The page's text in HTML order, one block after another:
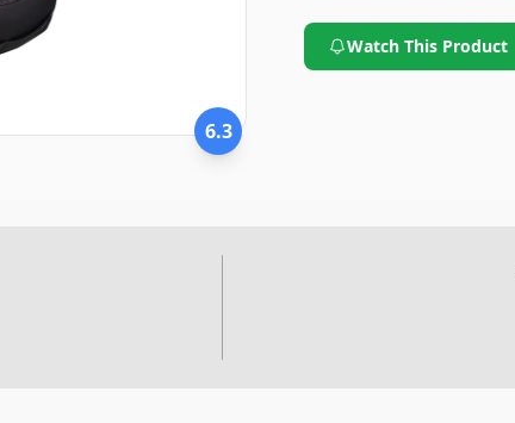
6.3
Watch This Product